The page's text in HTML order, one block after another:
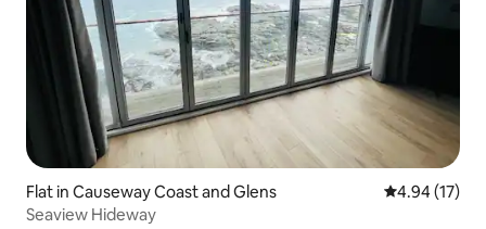
Flat in Causeway Coast and Glens 4.94 out of 5
4.94 (17)
Seaview Hideway